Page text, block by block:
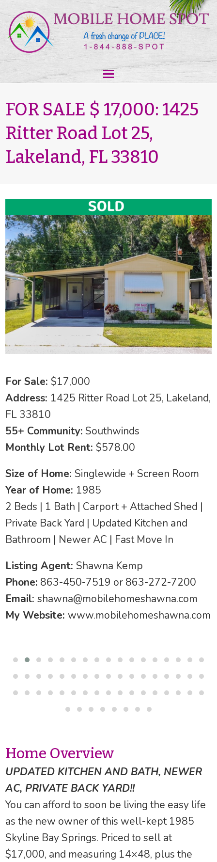
FOR SALE $ 17,000: 1425
Ritter Road Lot 25,
Lakeland, FL 33810
For Sale:$17,000
Address: 1425 Ritter Road Lot 25, Lakeland,
FL 33810
55+ Community: Southwinds
Monthly Lot Rent:$578.00
Size of Home:Singlewide + Screen Room
Year of Home: 1985
2 Beds | 1 Bath | Carport + Attached Shed |
Private Back Yard | Updated Kitchen and
Bathroom | Newer AC | Fast Move In
Listing Agent:Shawna Kemp
Phone: 863-450-7519 or 863-272-7200
Email:shawna@mobilehomeshawna.com
My Website: www.mobilehomeshawna.com
Home Overview
UPDATED KITCHEN AND BATH, NEWER
AC, PRIVATE BACK YARD!!
You can afford to soon be living the easy life
as the new owner of this well-kept 1985
Skyline Bay Springs. Priced to sell at
$17,000, and measuring 14×48, plus the